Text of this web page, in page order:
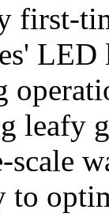
first-
leafy
scale
to